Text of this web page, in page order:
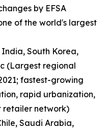
by EFSA
of the world's largest
South Korea,
(Largest regional
fastest-growing
rapid urbanization,
retailer network)
Saudi Arabia,